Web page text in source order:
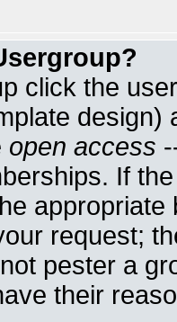
click the
open access
If
request;
pester a
their